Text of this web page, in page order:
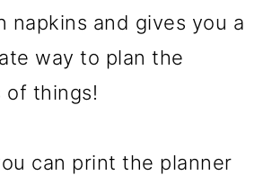
napkins and gives you a
way to plan the
of things!
can print the planner